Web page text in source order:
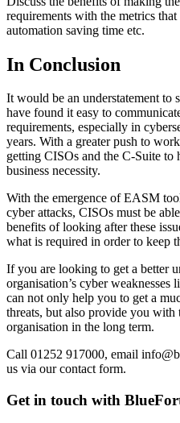
requirements with the metrics
automation saving time etc.
In Conclusion
It would be an understatement to
have found it easy to
requirements, especially in
years. With a greater push to
getting CISOs and the C-Suite to
business necessity.
With the emergence of EASM
cyber attacks, CISOs must be
benefits of looking after these
what is required in order to keep
If you are looking to get a better
organisation’s cyber
can not only help you to get a
threats, but also provide you
organisation in the long term.
Call 01252 917000, email
us via our contact form.
Get in touch with